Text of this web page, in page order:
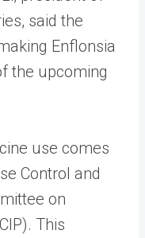
said the
Enflonsia
the upcoming
use comes
Control and
on
This